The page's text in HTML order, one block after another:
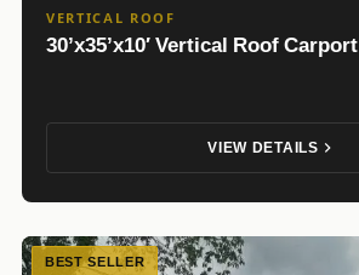
VERTICAL ROOF
30’x35’x10′ Vertical Roof Carport
VIEW DETAILS
BEST SELLER